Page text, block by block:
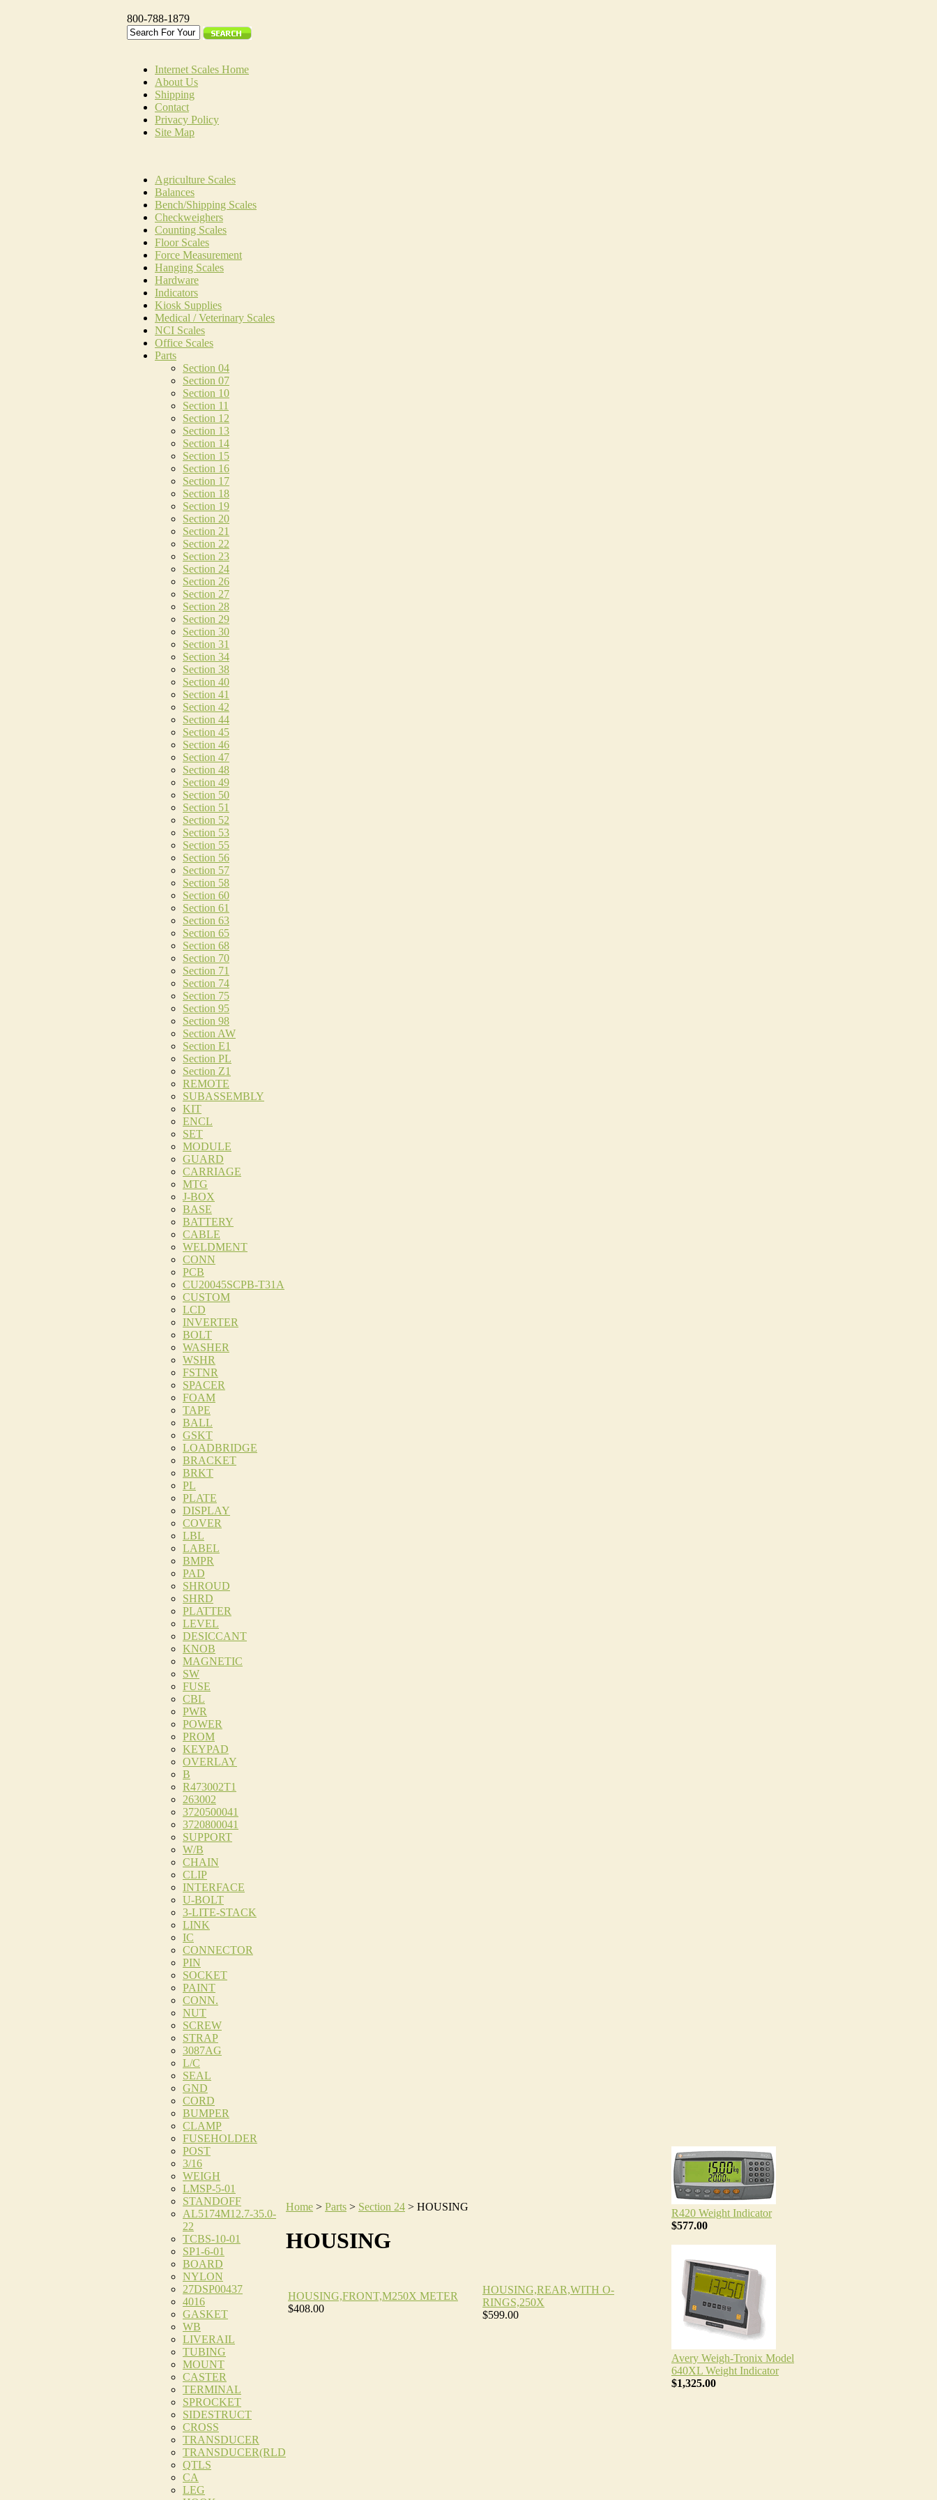
800-788-1879
Internet Scales Home
About Us
Shipping
Contact
Privacy Policy
Site Map
Agriculture Scales
Balances
Bench/Shipping Scales
Checkweighers
Counting Scales
Floor Scales
Force Measurement
Hanging Scales
Hardware
Indicators
Kiosk Supplies
Medical / Veterinary Scales
NCI Scales
Office Scales
Parts
Section 04
Section 07
Section 10
Section 11
Section 12
Section 13
Section 14
Section 15
Section 16
Section 17
Section 18
Section 19
Section 20
Section 21
Section 22
Section 23
Section 24
Section 26
Section 27
Section 28
Section 29
Section 30
Section 31
Section 34
Section 38
Section 40
Section 41
Section 42
Section 44
Section 45
Section 46
Section 47
Section 48
Section 49
Section 50
Section 51
Section 52
Section 53
Section 55
Section 56
Section 57
Section 58
Section 60
Section 61
Section 63
Section 65
Section 68
Section 70
Section 71
Section 74
Section 75
Section 95
Section 98
Section AW
Section E1
Section PL
Section Z1
REMOTE
SUBASSEMBLY
KIT
ENCL
SET
MODULE
GUARD
CARRIAGE
MTG
J-BOX
BASE
BATTERY
CABLE
WELDMENT
CONN
PCB
CU20045SCPB-T31A
CUSTOM
LCD
INVERTER
BOLT
WASHER
WSHR
FSTNR
SPACER
FOAM
TAPE
BALL
GSKT
LOADBRIDGE
BRACKET
BRKT
PL
PLATE
DISPLAY
COVER
LBL
LABEL
BMPR
PAD
SHROUD
SHRD
PLATTER
LEVEL
DESICCANT
KNOB
MAGNETIC
SW
FUSE
CBL
PWR
POWER
PROM
KEYPAD
OVERLAY
B
R473002T1
263002
3720500041
3720800041
SUPPORT
W/B
CHAIN
CLIP
INTERFACE
U-BOLT
3-LITE-STACK
LINK
IC
CONNECTOR
PIN
SOCKET
PAINT
CONN.
NUT
SCREW
STRAP
3087AG
L/C
SEAL
GND
CORD
BUMPER
CLAMP
FUSEHOLDER
POST
3/16
WEIGH
LMSP-5-01
STANDOFF
AL5174M12.7-35.0-
22
TCBS-10-01
SP1-6-01
BOARD
NYLON
27DSP00437
4016
GASKET
WB
LIVERAIL
TUBING
MOUNT
CASTER
TERMINAL
SPROCKET
SIDESTRUCT
CROSS
TRANSDUCER
TRANSDUCER(RLD
QTLS
CA
LEG
Home > Parts > Section 24 > HOUSING
HOUSING
HOUSING,FRONT,M250X METER
$408.00
HOUSING,REAR,WITH O-
RINGS,250X
$599.00
R420 Weight Indicator
$577.00
Avery Weigh-Tronix Model
640XL Weight Indicator
$1,325.00